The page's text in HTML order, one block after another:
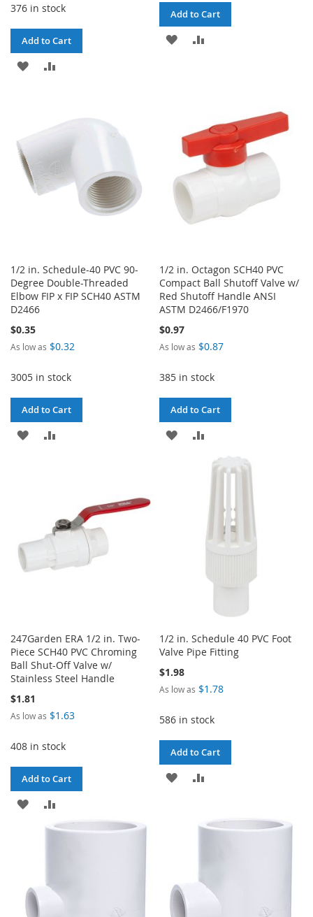
376 in stock
Add to Cart
ADD
LIST
Add to Cart
ADD
1/2 in. Schedule-40 PVC 90-
Degree Double-Threaded
Elbow FIP x FIP SCH40 ASTM
D2466
$0.35
As low as $0.32
3005 in stock
Add to Cart
ADD
1/2 in. Octagon SCH40 PVC
Compact Ball Shutoff Valve w/
Red Shutoff Handle ANSI
ASTM D2466/F1970
$0.97
As low as $0.87
385 in stock
Add to Cart
ADD
TO
247Garden ERA 1/2 in. Two-
Piece SCH40 PVC Chroming
Ball Shut-Off Valve w/
Stainless Steel Handle
$1.81
As low as $1.63
408 in stock
Add to Cart
ADD
TO
1/2 in. Schedule 40 PVC Foot
Valve Pipe Fitting
$1.98
As low as $1.78
586 in stock
Add to Cart
ADD
WISHCOMPARE